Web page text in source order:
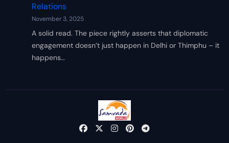
Relations
November 3, 2025
A solid read. The piece rightly asserts that diplomatic
engagement doesn’t just happen in Delhi or Thimphu – it
happens…